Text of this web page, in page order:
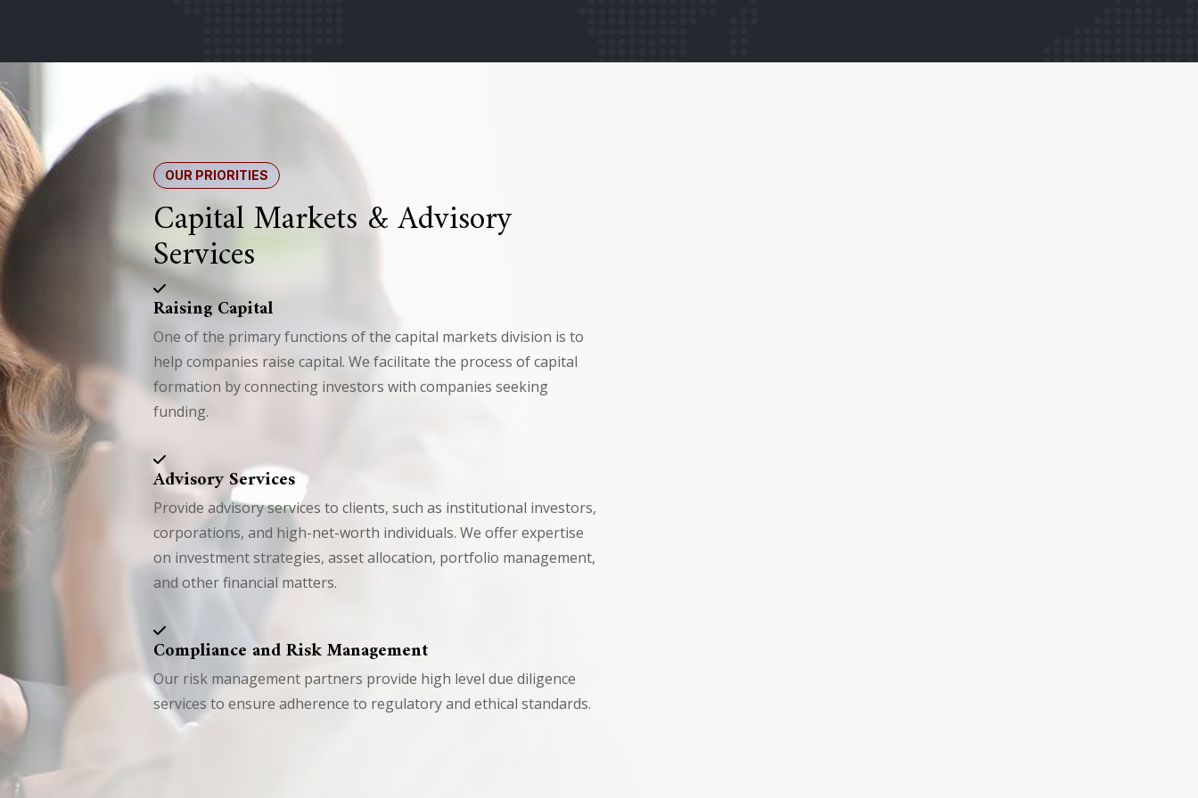
OUR PRIORITIES
Capital Markets & Advisory
Services
Raising Capital
One of the primary functions of the capital markets division is to
help companies raise capital. We facilitate the process of capital
formation by connecting investors with companies seeking
funding.
Advisory Services
Provide advisory services to clients, such as institutional investors,
corporations, and high-net-worth individuals. We offer expertise
on investment strategies, asset allocation, portfolio management,
and other financial matters.
Compliance and Risk Management
Our risk management partners provide high level due diligence
services to ensure adherence to regulatory and ethical standards.